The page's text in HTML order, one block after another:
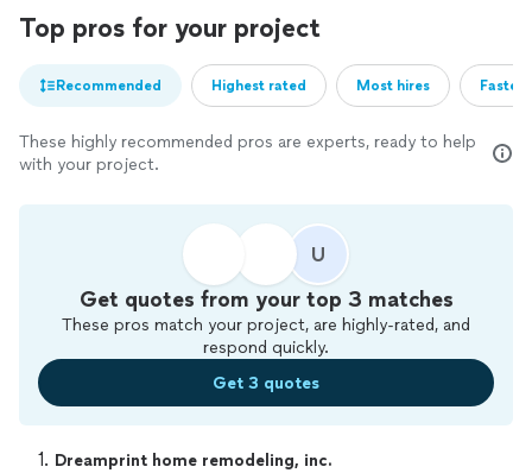
Top pros for your project
Recommended Highest rated Most hires
These highly recommended pros are experts, ready to help
with your project.
U
Get quotes from your top 3 matches
These pros match your project, are highly-rated, and
respond quickly.
Get 3 quotes
1. Dreamprint home remodeling, inc.